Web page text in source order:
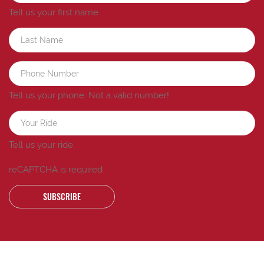
Tell us your first name.
Tell us your phone. Not a valid number!
Tell us your ride.
reCAPTCHA is required
SUBSCRIBE